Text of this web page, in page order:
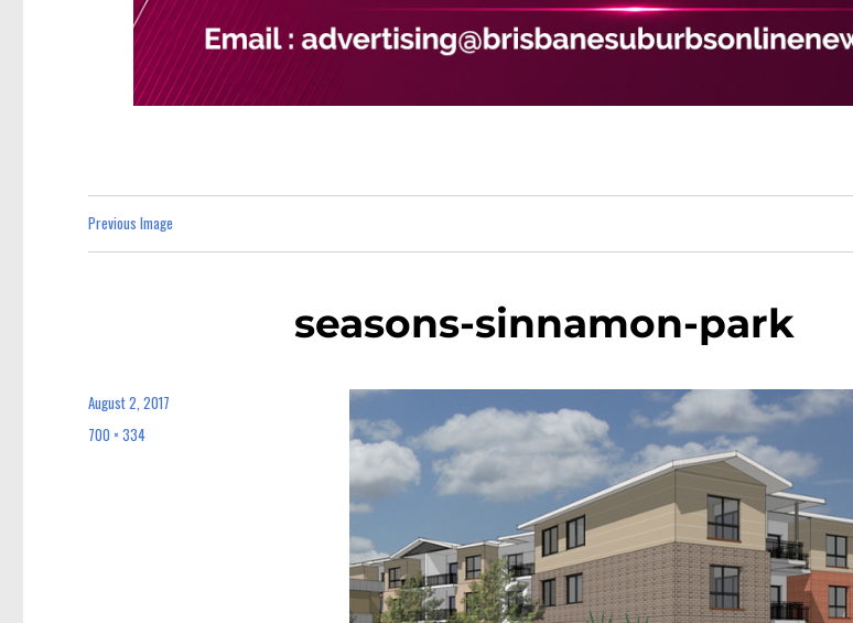
Previous Image
seasons-sinnamon-park
Posted
August 2, 2017
Full
700 × 334